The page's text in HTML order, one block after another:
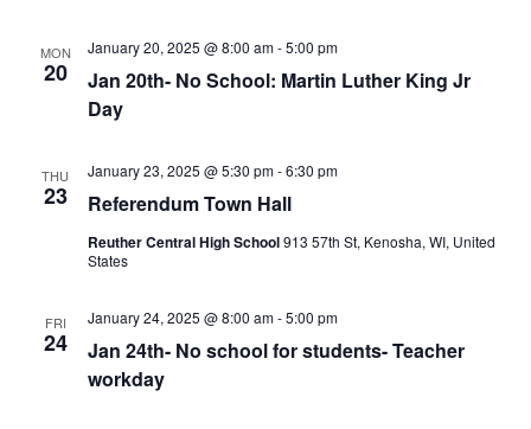
MON
20
Jan 20th- No School: Martin Luther King Jr
Day
January 20, 2025 @ 8:00 am-5:00 pm
THU
23 Referendum Town Hall
January 23, 2025 @ 5:30 pm-6:30 pm
Reuther Central High School913 57th St, Kenosha, WI, United
States
FRI
24
Jan 24th- No school for students- Teacher
workday
January 24, 2025 @ 8:00 am-5:00 pm